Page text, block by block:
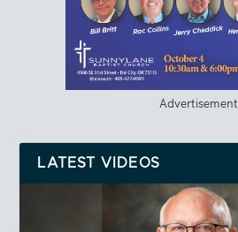
Advertisement
LATEST VIDEOS